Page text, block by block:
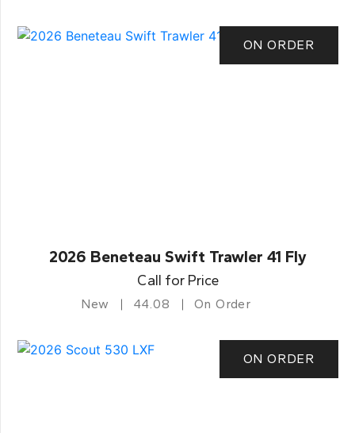
ON ORDER
2026 Beneteau Swift Trawler 41 Fly
Call for Price
New 44.08 On Order
ON ORDER